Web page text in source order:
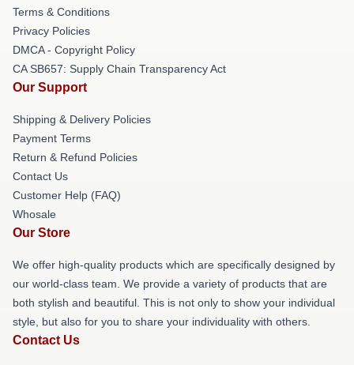
Terms & Conditions
Privacy Policies
DMCA - Copyright Policy
CA SB657: Supply Chain Transparency Act
Our Support
Shipping & Delivery Policies
Payment Terms
Return & Refund Policies
Contact Us
Customer Help (FAQ)
Whosale
Our Store
We offer high-quality products which are specifically designed by
our world-class team. We provide a variety of products that are
both stylish and beautiful. This is not only to show your individual
style, but also for you to share your individuality with others.
Contact Us